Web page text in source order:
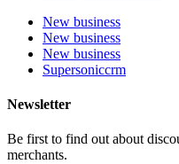
New business
New business
New business
Supersoniccrm
Newsletter
Be first to find out about
merchants.